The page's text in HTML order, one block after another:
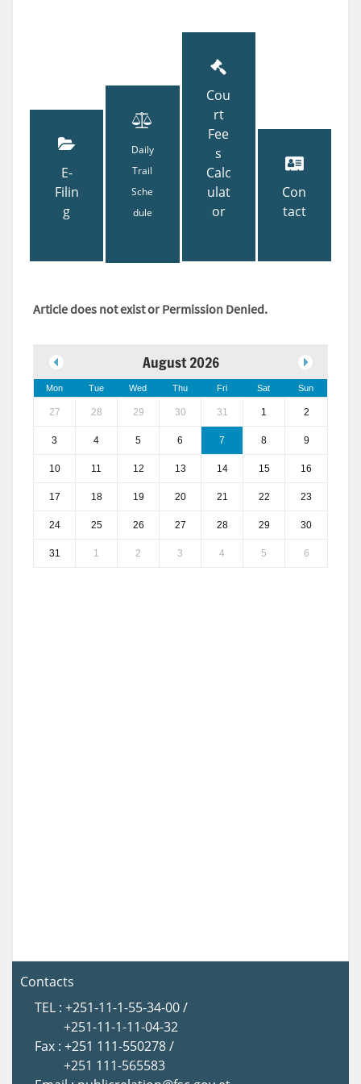
E-
Filin
g
Daily
Trail
Sche
dule
Cou
rt
Fee
s
Calc
ulat
or
Con
tact
Article does not exist or Permission Denied.
August 2026
Mon Tue Wed Thu Fri Sat Sun
27 28 29 30 31 1 2
3 4 5 6 7 8 9
10 11 12 13 14 15 16
17 18 19 20 21 22 23
24 25 26 27 28 29 30
31 1 2 3 4 5 6
Contacts
TEL : +251-11-1-55-34-00 /
+251-11-1-11-04-32
Fax : +251 111-550278 /
+251 111-565583